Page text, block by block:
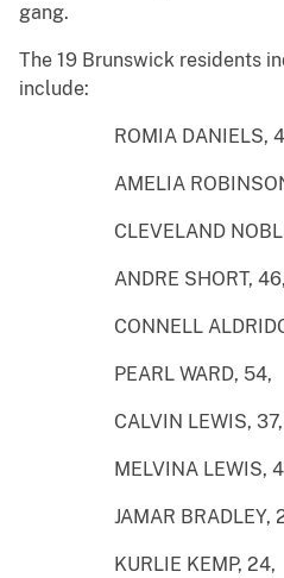
gang.
The 19 Brunswick residents
include:
ROMIA DANIELS,
AMELIA
CLEVELAND
ANDRE SHORT, 46,
CONNELL
PEARL WARD, 54,
CALVIN LEWIS, 37,
MELVINA LEWIS,
JAMAR BRADLEY,
KURLIE KEMP, 24,